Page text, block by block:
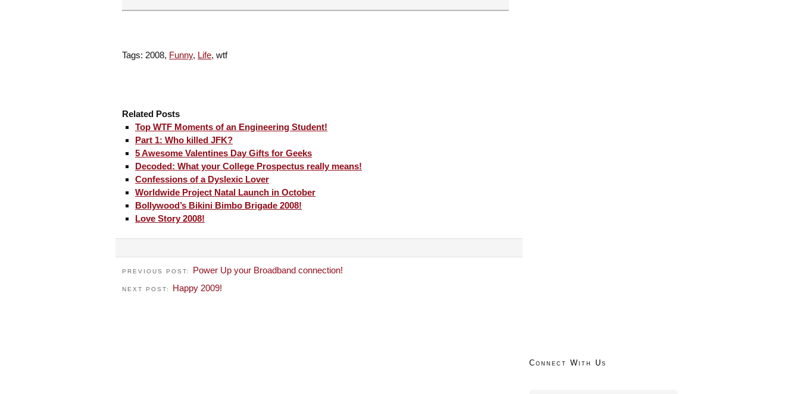
Tags: 2008, Funny, Life, wtf
Related Posts
Top WTF Moments of an Engineering Student!
Part 1: Who killed JFK?
5 Awesome Valentines Day Gifts for Geeks
Decoded: What your College Prospectus really means!
Confessions of a Dyslexic Lover
Worldwide Project Natal Launch in October
Bollywood’s Bikini Bimbo Brigade 2008!
Love Story 2008!
PREVIOUS POST: Power Up your Broadband connection!
NEXT POST: Happy 2009!
Connect With Us